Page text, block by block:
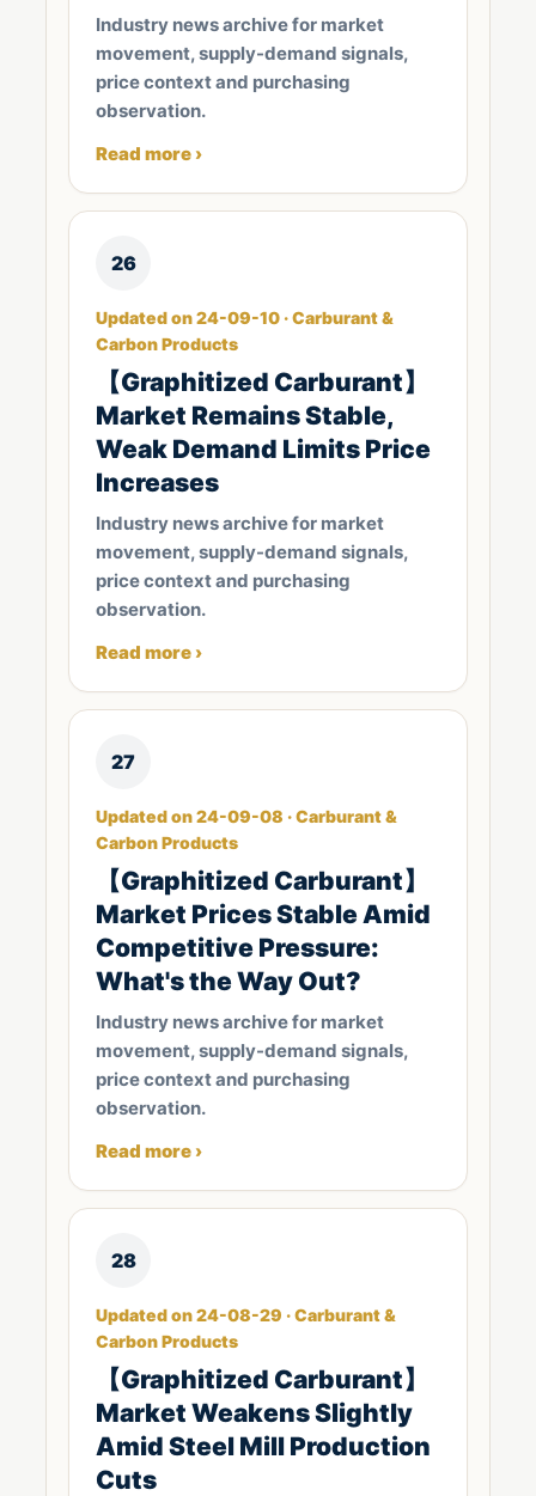
Industry news archive for market
movement, supply-demand signals,
price context and purchasing
observation.
Read more ›
26
Updated on 24-09-10 · Carburant &
Carbon Products
【Graphitized Carburant】
Market Remains Stable,
Weak Demand Limits Price
Increases
Industry news archive for market
movement, supply-demand signals,
price context and purchasing
observation.
Read more ›
27
Updated on 24-09-08 · Carburant &
Carbon Products
【Graphitized Carburant】
Market Prices Stable Amid
Competitive Pressure:
What's the Way Out?
Industry news archive for market
movement, supply-demand signals,
price context and purchasing
observation.
Read more ›
28
Updated on 24-08-29 · Carburant &
Carbon Products
【Graphitized Carburant】
Market Weakens Slightly
Amid Steel Mill Production
Cuts